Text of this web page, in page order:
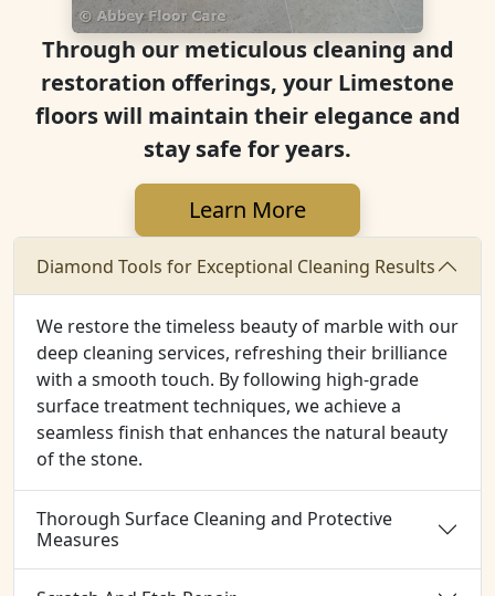
Through our meticulous cleaning and
restoration offerings, your Limestone
floors will maintain their elegance and
stay safe for years.
Learn More
Diamond Tools for Exceptional Cleaning Results
We restore the timeless beauty of marble with our
deep cleaning services, refreshing their brilliance
with a smooth touch. By following high-grade
surface treatment techniques, we achieve a
seamless finish that enhances the natural beauty
of the stone.
Thorough Surface Cleaning and Protective
Measures